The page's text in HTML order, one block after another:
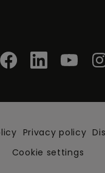
How to install
covers?
Privacy policy
Cookie settings